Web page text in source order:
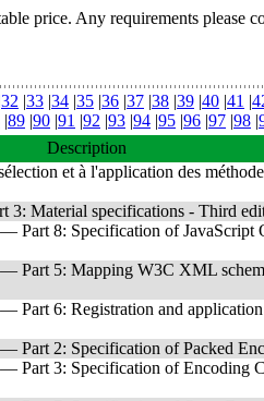
price. Any requirements please
32 |33 |34 |35 |36 |37 |38 |39 |40 |41 |
|89 |90 |91 |92 |93 |94 |95 |96 |97 |98 |
Description
et à l'application des
Material specifications - Third
8: Specification of JavaScript
Part 5: Mapping W3C XML
6: Registration and
2: Specification of Packed
Part 3: Specification of Encoding